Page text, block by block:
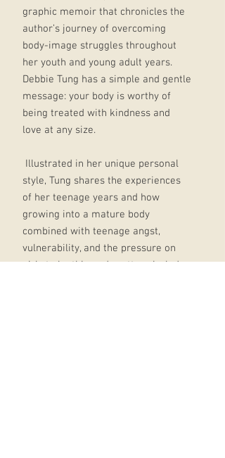
graphic memoir that chronicles the
author’s journey of overcoming
body-image struggles throughout
her youth and young adult years.
Debbie Tung has a simple and gentle
message: your body is worthy of
being treated with kindness and
love at any size.
Illustrated in her unique personal
style, Tung shares the experiences
of her teenage years and how
growing into a mature body
combined with teenage angst,
vulnerability, and the pressure on
girls to be thin and pretty spiraled